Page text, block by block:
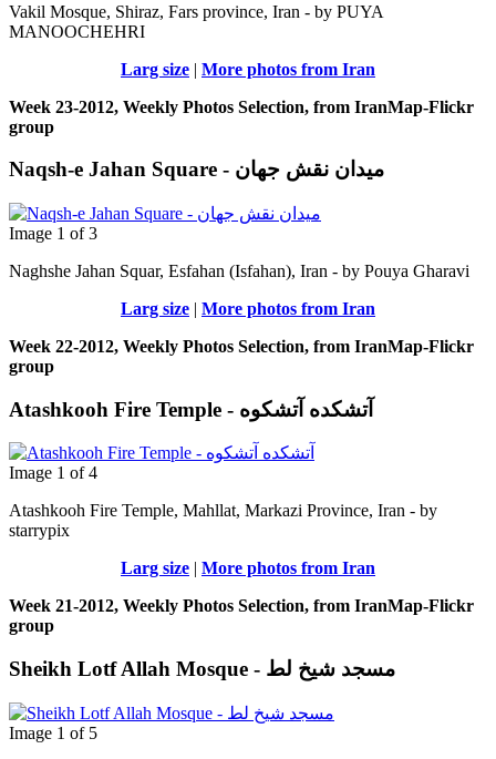
Vakil Mosque, Shiraz, Fars province, Iran - by PUYA
MANOOCHEHRI
Larg size | More photos from Iran
Week 23-2012, Weekly Photos Selection, from IranMap-Flickr
group
Naqsh-e Jahan Square - ميدان نقش جهان
Image 1 of 3
Naghshe Jahan Squar, Esfahan (Isfahan), Iran - by Pouya Gharavi
Larg size | More photos from Iran
Week 22-2012, Weekly Photos Selection, from IranMap-Flickr
group
Atashkooh Fire Temple - آتشکده آتشکوه
Image 1 of 4
Atashkooh Fire Temple, Mahllat, Markazi Province, Iran - by
starrypix
Larg size | More photos from Iran
Week 21-2012, Weekly Photos Selection, from IranMap-Flickr
group
Sheikh Lotf Allah Mosque - مسجد شیخ لط
Image 1 of 5